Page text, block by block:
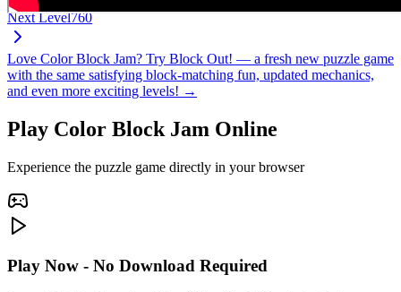
Next Level760
Love Color Block Jam? Try Block Out! — a fresh new puzzle game
with the same satisfying block-matching fun, updated mechanics,
and even more exciting levels! →
Play Color Block Jam Online
Experience the puzzle game directly in your browser
Play Now - No Download Required